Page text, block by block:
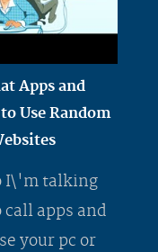
Apps and
Use Random
I\'m talking
call apps and
your pc or